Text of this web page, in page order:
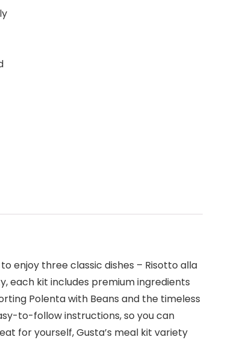
enjoy three classic dishes – Risotto alla
each kit includes premium ingredients
Polenta with Beans and the timeless
to-follow instructions, so you can
for yourself, Gusta’s meal kit variety